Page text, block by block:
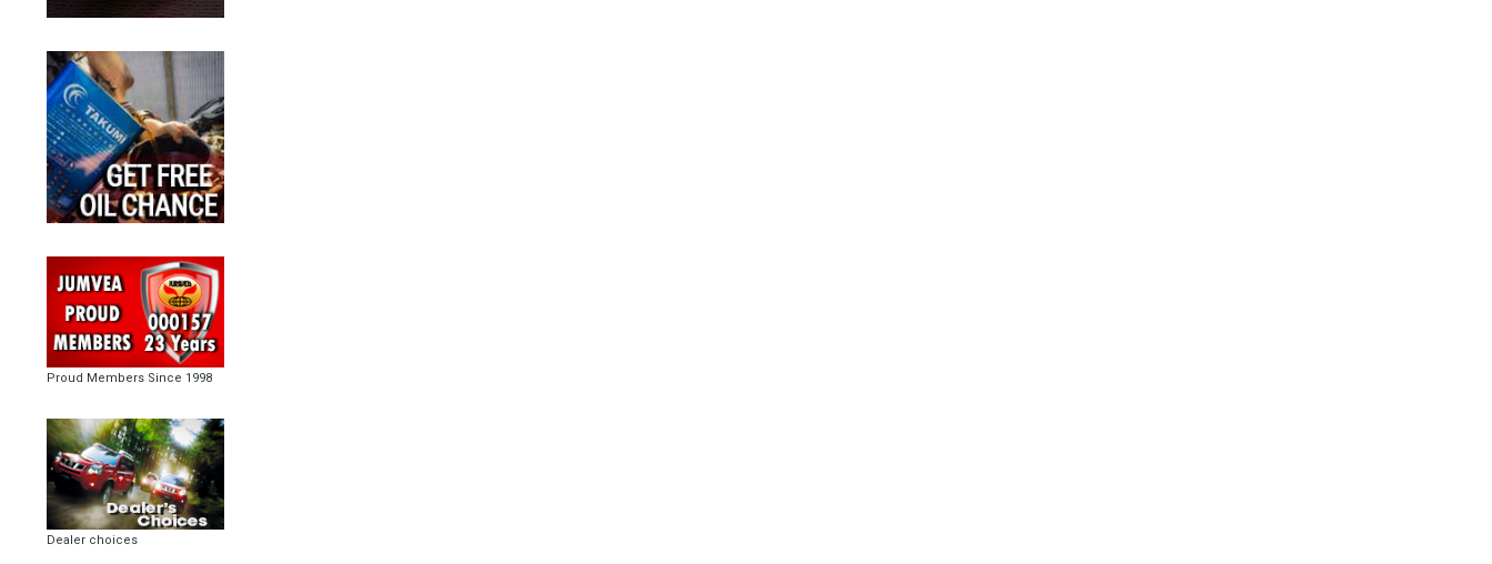
Proud Members Since 1998
Dealer choices